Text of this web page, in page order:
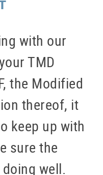
with our
TMD
the Modified
thereof, it
keep up with
sure the
well.